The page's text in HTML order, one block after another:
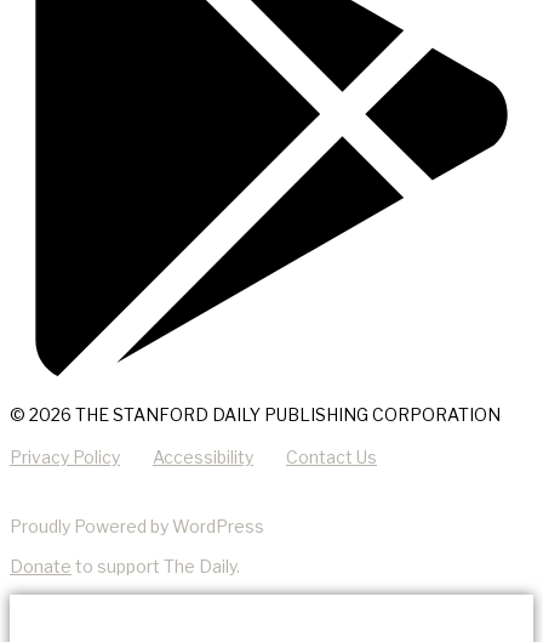
© 2026 THE STANFORD DAILY PUBLISHING CORPORATION
Privacy Policy Accessibility Contact Us
Proudly Powered by WordPress
Donate to support The Daily.